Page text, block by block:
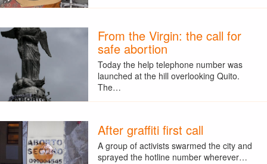
From the Virgin: the call for
safe abortion
Today the help telephone number was
launched at the hill overlooking Quito.
The…
After graffiti first call
A group of activists swarmed the city and
sprayed the hotline number wherever…